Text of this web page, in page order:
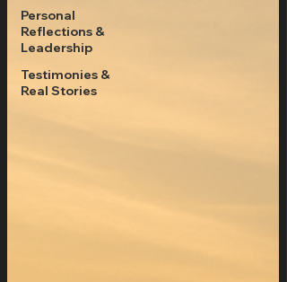
Personal
Reflections &
Leadership
Testimonies &
Real Stories